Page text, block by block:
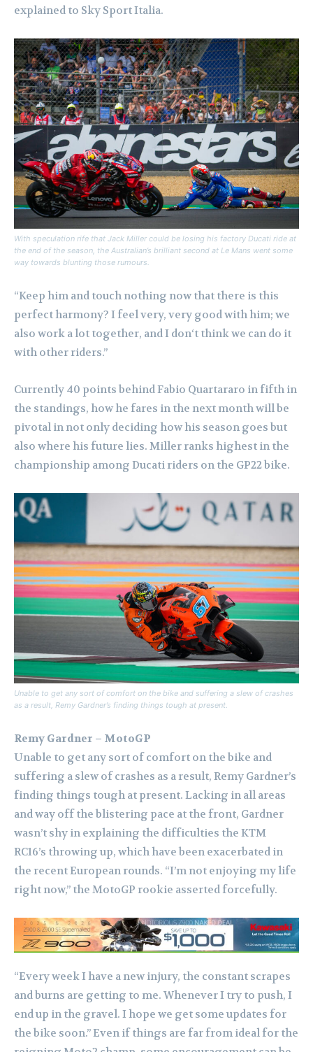
explained to Sky Sport Italia.
With speculation rife that Jack Miller could be losing his factory Ducati ride at
the end of the season, the Australian’s brilliant second at Le Mans went some
way towards blunting those rumours.
“Keep him and touch nothing now that there is this
perfect harmony? I feel very, very good with him; we
also work a lot together, and I don‘t think we can do it
with other riders.”
Currently 40 points behind Fabio Quartararo in fifth in
the standings, how he fares in the next month will be
pivotal in not only deciding how his season goes but
also where his future lies. Miller ranks highest in the
championship among Ducati riders on the GP22 bike.
Unable to get any sort of comfort on the bike and suffering a slew of crashes
as a result, Remy Gardner’s finding things tough at present.
Remy Gardner – MotoGP
Unable to get any sort of comfort on the bike and
suffering a slew of crashes as a result, Remy Gardner’s
finding things tough at present. Lacking in all areas
and way off the blistering pace at the front, Gardner
wasn’t shy in explaining the difficulties the KTM
RC16’s throwing up, which have been exacerbated in
the recent European rounds. “I’m not enjoying my life
right now,” the MotoGP rookie asserted forcefully.
“Every week I have a new injury, the constant scrapes
and burns are getting to me. Whenever I try to push, I
end up in the gravel. I hope we get some updates for
the bike soon.” Even if things are far from ideal for the